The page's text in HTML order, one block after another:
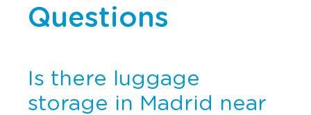
Questions
Is there luggage
storage in Madrid near